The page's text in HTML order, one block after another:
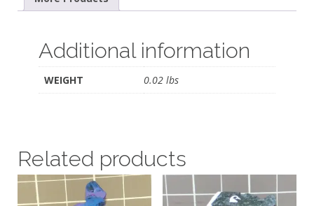
Additional information
WEIGHT 0.02 lbs
Related products